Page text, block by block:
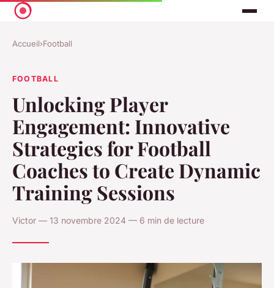
Accueil›Football
FOOTBALL
Unlocking Player
Engagement: Innovative
Strategies for Football
Coaches to Create Dynamic
Training Sessions
Victor — 13 novembre 2024 — 6 min de lecture